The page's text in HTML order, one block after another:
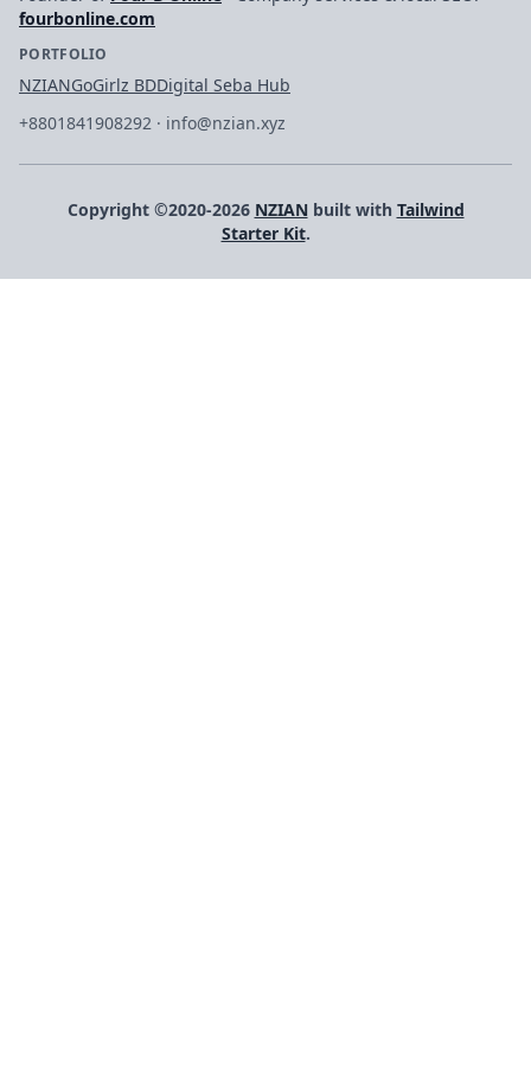
fourbonline.com
PORTFOLIO
NZIANGoGirlz BDDigital Seba Hub
+8801841908292 · info@nzian.xyz
Copyright ©2020-2026 NZIANbuilt with Tailwind
Starter Kit.